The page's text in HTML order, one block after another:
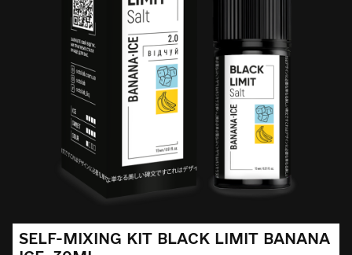
SELF-MIXING KIT BLACK LIMIT BANANA